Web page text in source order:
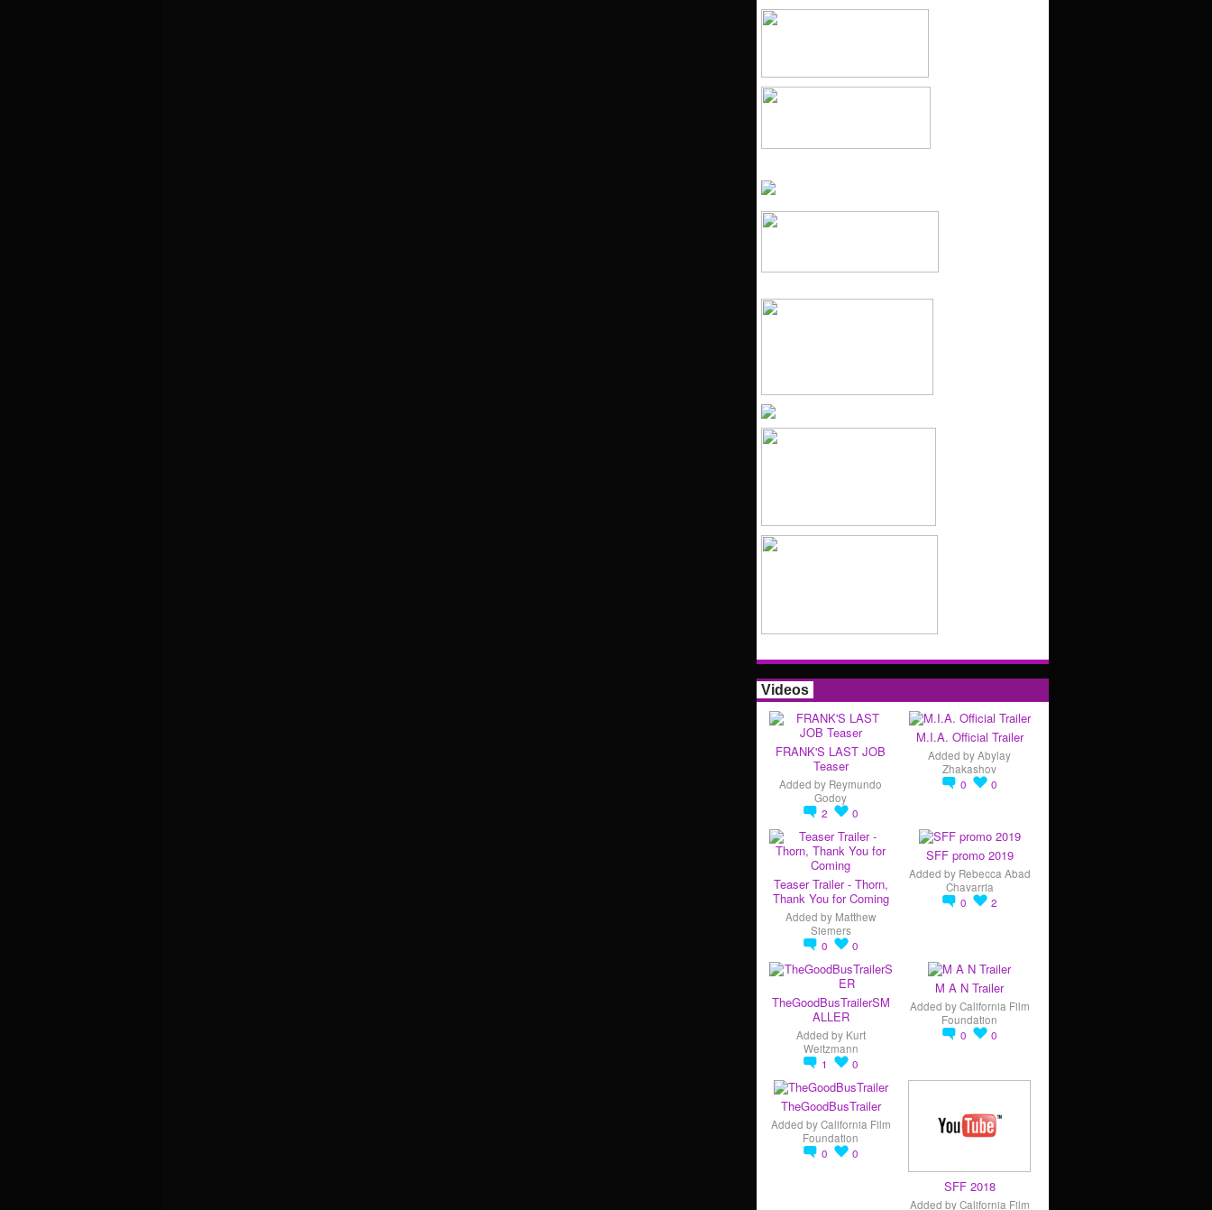
Videos
FRANK'S LAST JOB
Teaser
Added by Reymundo
Godoy
2
0
M.I.A. Official Trailer
Added byAbylay
Zhakashov
0
0
Teaser Trailer - Thorn,
Thank You for Coming
Added by Matthew
Siemers
0
0
SFF promo 2019
Added by Rebecca Abad
Chavarria
0
2
TheGoodBusTrailerSM
ALLER
Added by Kurt
Weitzmann
1
0
M A N Trailer
Added byCalifornia Film
Foundation
0
0
TheGoodBusTrailer
Added byCalifornia Film
Foundation
0
0
SFF 2018
Added byCalifornia Film